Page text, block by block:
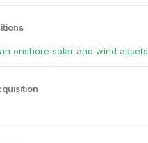
onshore solar and wind assets